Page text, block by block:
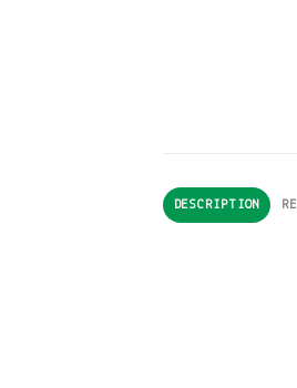
DESCRIPTION